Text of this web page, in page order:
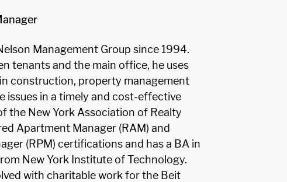
Management Group since 1994.
tenants and the main office, he uses
construction, property management
issues in a timely and cost-effective
the New York Association of Realty
Apartment Manager (RAM) and
(RPM) certifications and has a BA in
New York Institute of Technology.
with charitable work for the Beit